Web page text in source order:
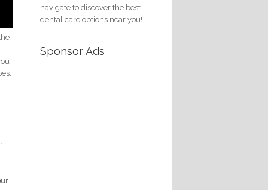
navigate to discover the best
dental care options near you!
Sponsor Ads